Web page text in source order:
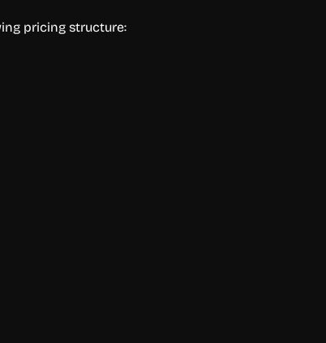
pricing structure: